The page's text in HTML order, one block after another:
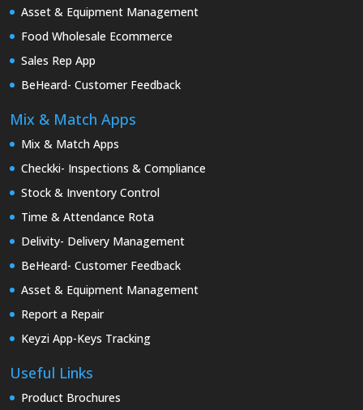
Asset & Equipment Management
Food Wholesale Ecommerce
Sales Rep App
BeHeard- Customer Feedback
Mix & Match Apps
Mix & Match Apps
Checkki- Inspections & Compliance
Stock & Inventory Control
Time & Attendance Rota
Delivity- Delivery Management
BeHeard- Customer Feedback
Asset & Equipment Management
Report a Repair
Keyzi App-Keys Tracking
Useful Links
Product Brochures